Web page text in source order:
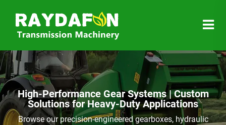
High-Performance Gear Systems | Custom
Solutions for Heavy-Duty Applications
Browse our precision-engineered gearboxes, hydraulic